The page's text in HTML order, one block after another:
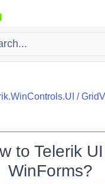
cart
/
to Telerik
WinForms?